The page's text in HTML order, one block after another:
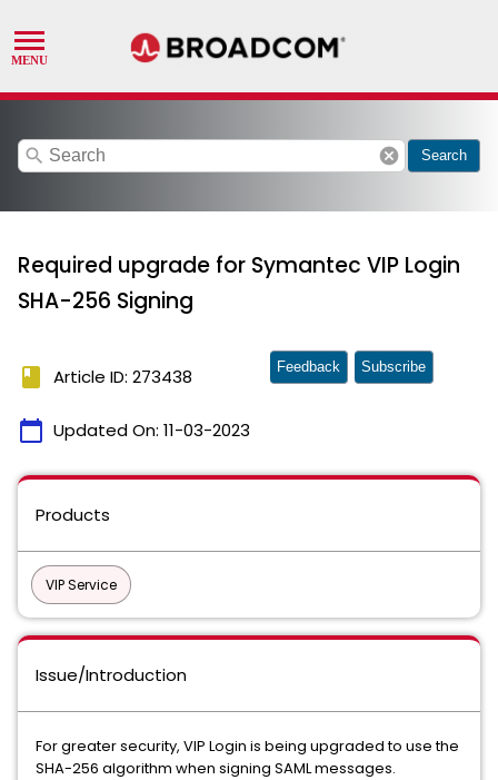
search cancel Search
Required upgrade for Symantec VIP Login
SHA-256 Signing
book Article ID: 273438
calendar_today Updated On: 11-03-2023
Feedback Subscribe
Products
VIP Service
Issue/Introduction
For greater security, VIP Login is being upgraded to use the
SHA-256 algorithm when signing SAML messages.